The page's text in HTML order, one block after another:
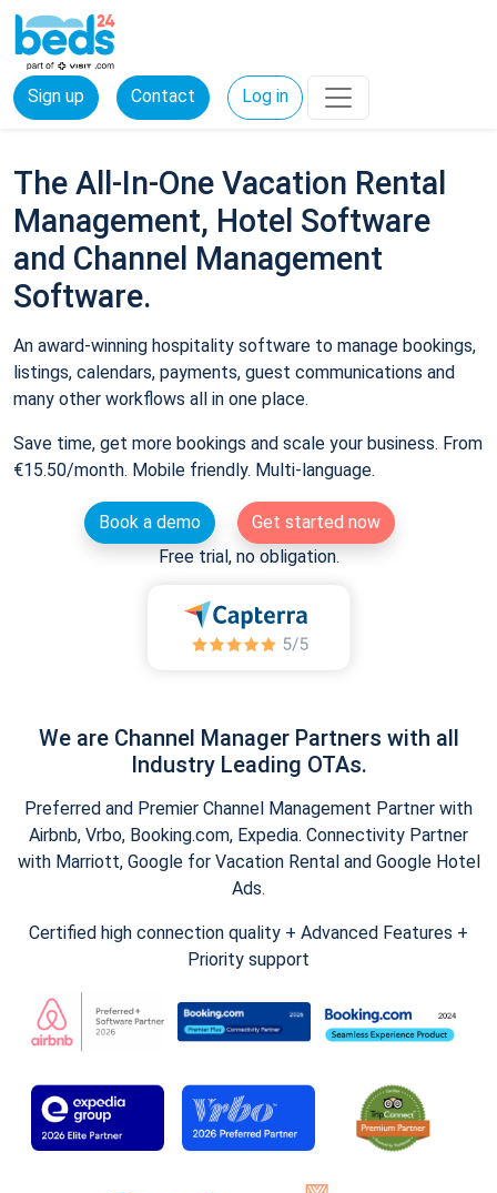
Sign up Contact Log in
The All-In-One Vacation Rental
Management, Hotel Software
and Channel Management
Software.
An award-winning hospitality software to manage bookings,
listings, calendars, payments, guest communications and
many other workflows all in one place.
Save time, get more bookings and scale your business. From
€15.50/month. Mobile friendly. Multi-language.
Book a demo
Get started now
Free trial, no obligation.
We are Channel Manager Partners with all
Industry Leading OTAs.
Preferred and Premier Channel Management Partner with
Airbnb, Vrbo, Booking.com, Expedia. Connectivity Partner
with Marriott, Google for Vacation Rental and Google Hotel
Ads.
Certified high connection quality + Advanced Features +
Priority support